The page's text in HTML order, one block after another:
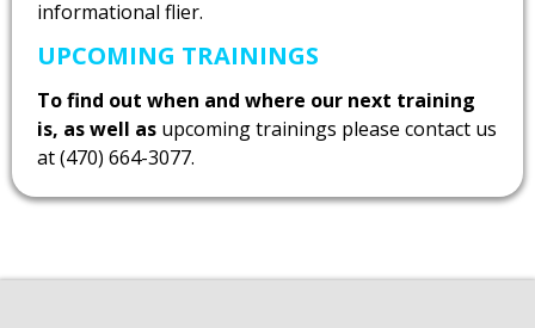
informational flier.
UPCOMING TRAININGS
To find out when and where our next training
is, as well as upcoming trainings please contact us
at (470) 664-3077.